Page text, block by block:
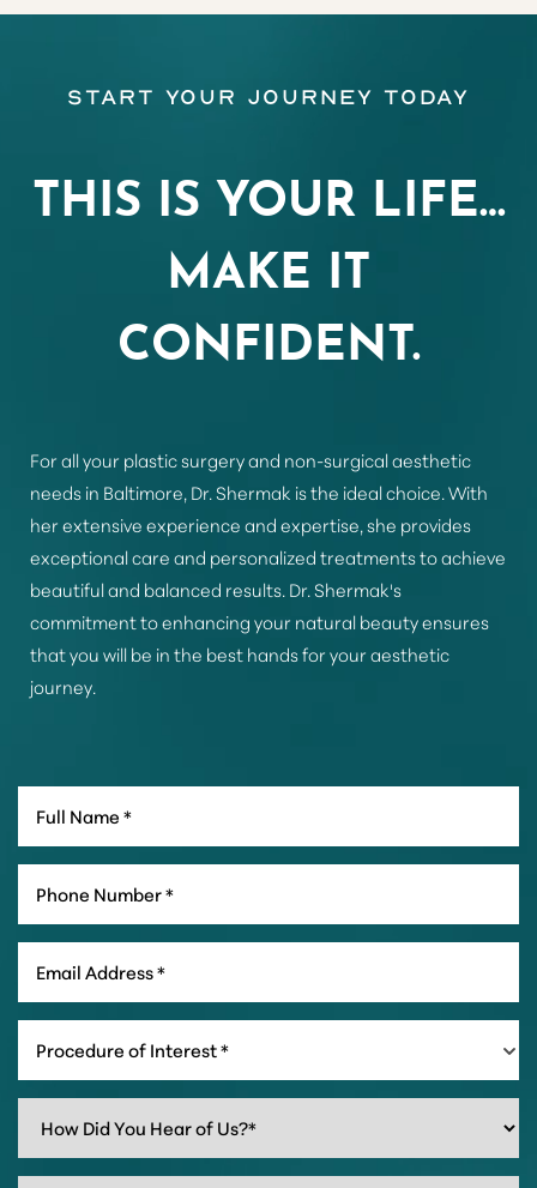
THIS IS YOUR LIFE…
MAKE IT
CONFIDENT.
Start Your Journey Today
For all your plastic surgery and non-surgical aesthetic
needs in Baltimore, Dr. Shermak is the ideal choice. With
her extensive experience and expertise, she provides
exceptional care and personalized treatments to achieve
beautiful and balanced results. Dr. Shermak's
commitment to enhancing your natural beauty ensures
that you will be in the best hands for your aesthetic
journey.
Procedure of Interest *
Aa
Hide Images
Line Height Text Align